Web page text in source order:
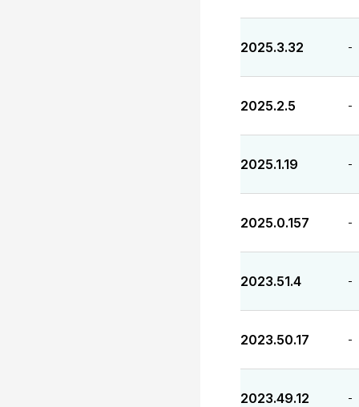
2025.3.32 -
2025.2.5 -
2025.1.19 -
2025.0.157 -
2023.51.4 -
2023.50.17 -
2023.49.12 -